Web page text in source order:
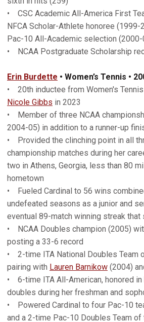
• CSC Academic All-America First
NFCA Scholar-Athlete honoree (1999-
Pac-10 All-Academic selection (2000-
• NCAA Postgraduate Scholarship
Erin Burdette • Women’s Tennis •
• 20th inductee from Women's
Nicole Gibbs in 2023
• Member of three NCAA
2004-05) in addition to a runner-up
• Provided the clinching point in all
championship matches during her
two in Athens, Georgia, less than 80
hometown
• Fueled Cardinal to 56 wins
undefeated seasons as a junior and
eventual 89-match winning streak
• NCAA Doubles champion (2005)
posting a 33-6 record
• 2-time ITA National Doubles Team
pairing with Lauren Barnikow (2004)
• 6-time ITA All-American, honored
doubles during her freshman and
• Powered Cardinal to four Pac-10
and a 2-time Pac-10 Doubles Team of